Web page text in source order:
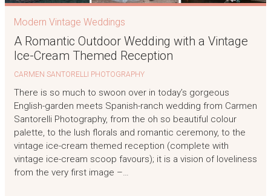
Modern Vintage Weddings
A Romantic Outdoor Wedding with a Vintage
Ice-Cream Themed Reception
CARMEN SANTORELLI PHOTOGRAPHY
There is so much to swoon over in today’s gorgeous
English-garden meets Spanish-ranch wedding from Carmen
Santorelli Photography, from the oh so beautiful colour
palette, to the lush florals and romantic ceremony, to the
vintage ice-cream themed reception (complete with
vintage ice-cream scoop favours); it is a vision of loveliness
from the very first image –…